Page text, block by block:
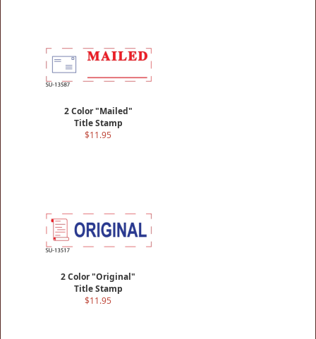
2 Color "Mailed"
Title Stamp
$11.95
2 Color "Original"
Title Stamp
$11.95